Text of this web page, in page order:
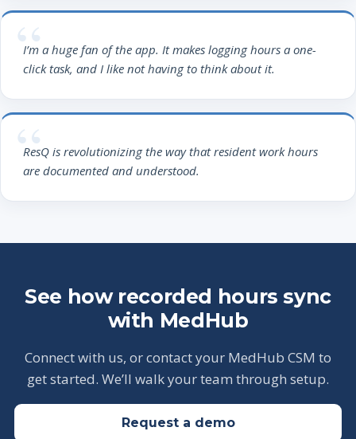
I’m a huge fan of the app. It makes logging hours a one-
click task, and I like not having to think about it.
ResQ is revolutionizing the way that resident work hours
are documented and understood.
See how recorded hours sync
with MedHub
Connect with us, or contact your MedHub CSM to
get started. We’ll walk your team through setup.
Request a demo